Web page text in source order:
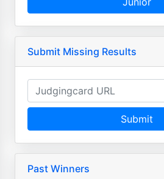
Submit Missing Results
Submit
Past Winners